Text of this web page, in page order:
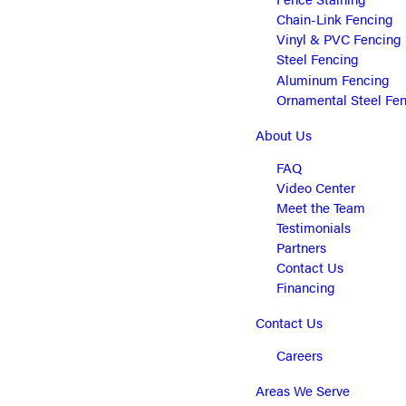
Chain-Link Fencing
Vinyl & PVC Fencing
Steel Fencing
Aluminum Fencing
Ornamental Steel
About Us
FAQ
Video Center
Meet the Team
Testimonials
Partners
Contact Us
Financing
Contact Us
Careers
Areas We Serve